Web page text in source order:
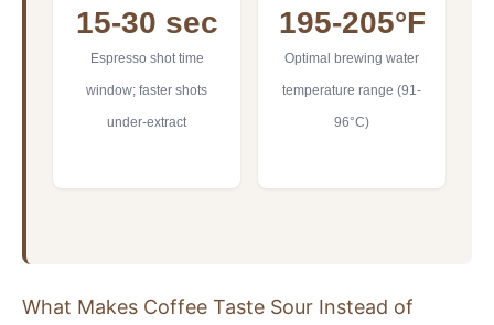
15-30 sec
Espresso shot time
window; faster shots
under-extract
195-205°F
Optimal brewing water
temperature range (91-
96°C)
What Makes Coffee Taste Sour Instead of